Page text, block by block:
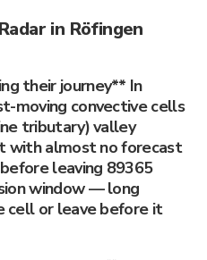
in Röfingen
their journey** In
moving convective cells
tributary) valley
with almost no forecast
leaving 89365
window — long
cell or leave before it